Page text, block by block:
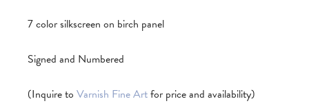
7 color silkscreen on birch panel
Signed and Numbered
(Inquire to Varnish Fine Artfor price and availability)